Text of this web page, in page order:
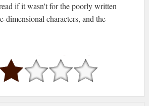
if it wasn't for the poorly written
dimensional characters, and the